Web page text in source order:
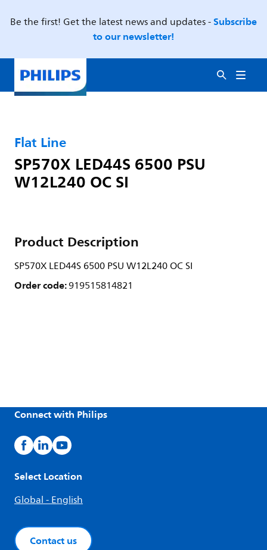
Be the first! Get the latest news and updates -Subscribe
to our newsletter!
Flat Line
SP570X LED44S 6500 PSU
W12L240 OC SI
Product Description
SP570X LED44S 6500 PSU W12L240 OC SI
Order code:919515814821
Connect with Philips
Select Location
Global - English
Contact us